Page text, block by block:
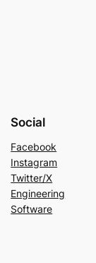
Social
Facebook
Instagram
Twitter/X
Engineering
Software